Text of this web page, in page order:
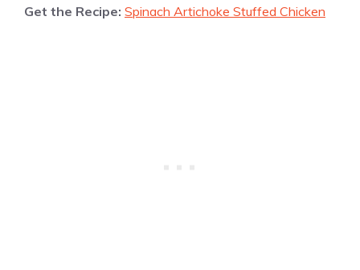
Get the Recipe: Spinach Artichoke Stuffed Chicken